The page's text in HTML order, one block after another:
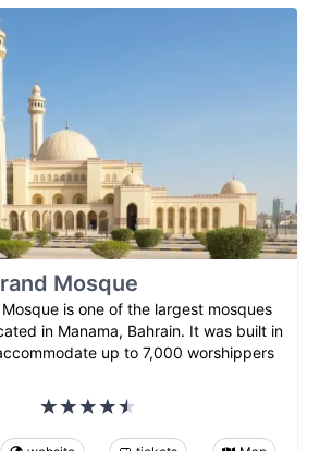
Mosque
is one of the largest mosques
in Manama, Bahrain. It was built in
up to 7,000 worshippers